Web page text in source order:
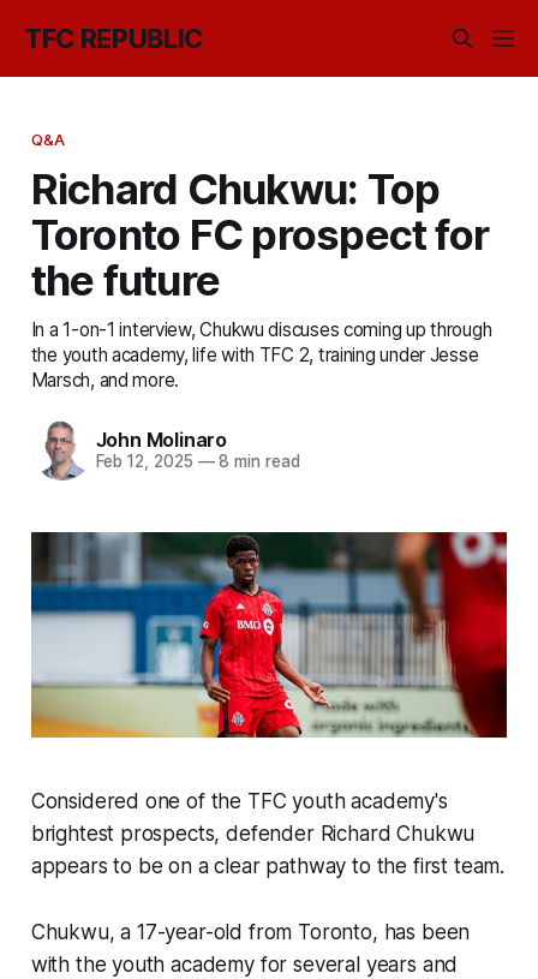
TFC REPUBLIC
Q&A
Richard Chukwu: Top
Toronto FC prospect for
the future
In a 1-on-1 interview, Chukwu discuses coming up through
the youth academy, life with TFC 2, training under Jesse
Marsch, and more.
John Molinaro
Feb 12, 2025 —8 min read
Considered one of the TFC youth academy's
brightest prospects, defender Richard Chukwu
appears to be on a clear pathway to the first team.
Chukwu, a 17-year-old from Toronto, has been
with the youth academy for several years and